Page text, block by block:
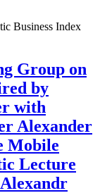
Business Index
Group on
by
with
Alexander
Mobile
Lecture